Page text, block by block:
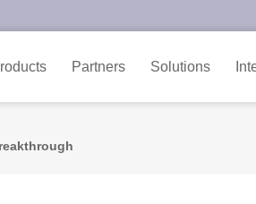
Partners Solutions